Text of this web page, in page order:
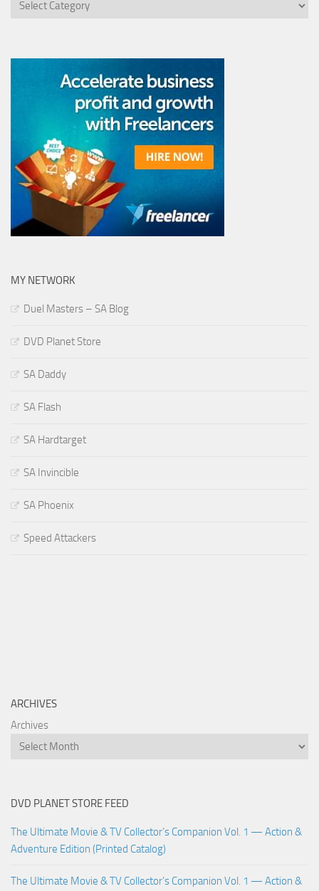
MY NETWORK
Duel Masters – SA Blog
DVD Planet Store
SA Daddy
SA Flash
SA Hardtarget
SA Invincible
SA Phoenix
Speed Attackers
ARCHIVES
Archives
DVD PLANET STORE FEED
The Ultimate Movie & TV Collector’s Companion Vol. 1 — Action &
Adventure Edition (Printed Catalog)
The Ultimate Movie & TV Collector’s Companion Vol. 1 — Action &